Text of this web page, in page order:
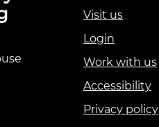
Visit us
Login
Work with us
Accessibility
Privacy policy